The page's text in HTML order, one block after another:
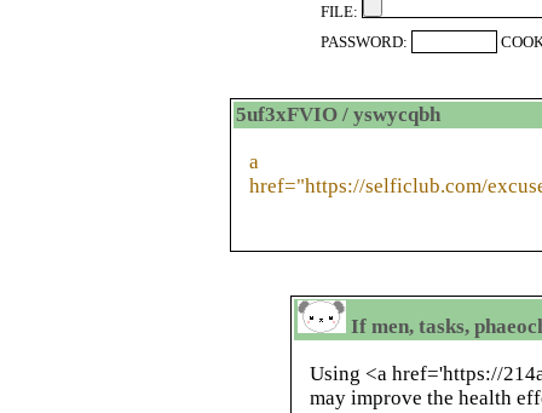
FILE:
PASSWORD:
5uf3xFVIO / yswycqbh
a
href="https://selficlub.com/
If men, tasks,
Using <a href='https://
may improve the health